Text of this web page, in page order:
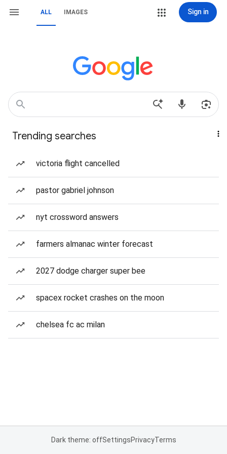
ALL IMAGES Sign in
Trending searches
victoria flight cancelled
pastor gabriel johnson
nyt crossword answers
farmers almanac winter forecast
2027 dodge charger super bee
spacex rocket crashes on the moon
chelsea fc ac milan
Dark theme: offSettingsPrivacyTerms